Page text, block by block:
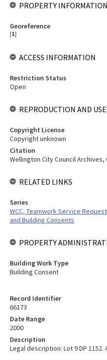
Record Identifier
66173
Date Range
2000
Description
Legal description: Lot 9 DP 1152.
PROPERTY INFORMATION
Georeference
[1]
ACCESS INFORMATION
Restriction Status
Open
REPRODUCTION AND USE
Copyright License
Copyright unknown
Citation
Wellington City Council Archives,
RELATED LINKS
Series
WCC, Teamwork Service
and Building Consents
PROPERTY
Building Work Type
Building Consent